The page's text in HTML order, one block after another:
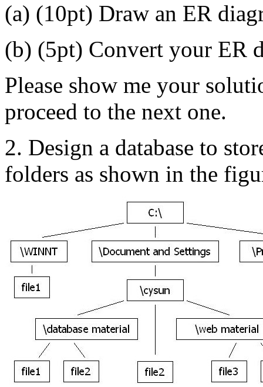
(a) (10pt) Draw an ER
(b) (5pt) Convert your ER
Please show me your
proceed to the next one.
2. Design a database to
folders as shown in the